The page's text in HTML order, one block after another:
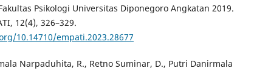
Psikologi Universitas Diponegoro Angkatan 2019.
12(4), 326–329.
10.14710/empati.2023.28677
Narpaduhita, R., Retno Suminar, D., Putri Danirmala